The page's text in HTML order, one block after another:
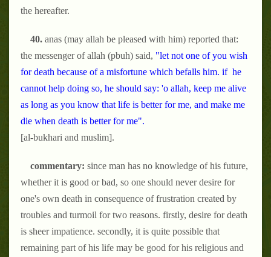
the hereafter.
40. anas (may allah be pleased with him) reported that:
the messenger of allah (pbuh) said, "let not one of you wish
for death because of a misfortune which befalls him. if he
cannot help doing so, he should say: 'o allah, keep me alive
as long as you know that life is better for me, and make me
die when death is better for me".
[al-bukhari and muslim].
commentary: since man has no knowledge of his future,
whether it is good or bad, so one should never desire for
one's own death in consequence of frustration created by
troubles and turmoil for two reasons. firstly, desire for death
is sheer impatience. secondly, it is quite possible that
remaining part of his life may be good for his religious and